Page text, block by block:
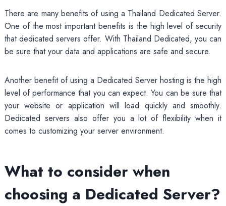
There are many benefits of using a Thailand Dedicated Server.
One of the most important benefits is the high level of security
that dedicated servers offer. With Thailand Dedicated, you can
be sure that your data and applications are safe and secure.
Another benefit of using a Dedicated Server hosting is the high
level of performance that you can expect. You can be sure that
your website or application will load quickly and smoothly.
Dedicated servers also offer you a lot of flexibility when it
comes to customizing your server environment.
What to consider when
choosing a Dedicated Server?